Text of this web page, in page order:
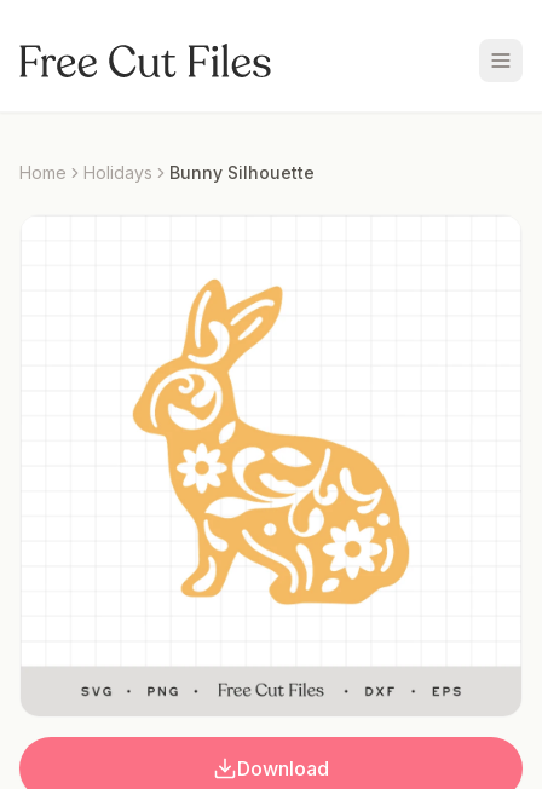
Home Holidays Bunny Silhouette
Download